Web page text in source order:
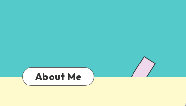
About Me